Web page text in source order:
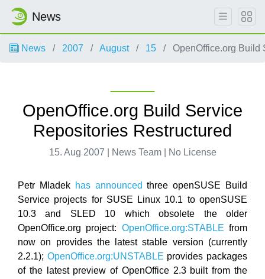
News
News 2007 August 15 OpenOffice.org Build
OpenOffice.org Build Service
Repositories Restructured
15. Aug 2007 | News Team | No License
Petr Mladek has announced three openSUSE Build
Service projects for SUSE Linux 10.1 to openSUSE
10.3 and SLED 10 which obsolete the older
OpenOffice.org project: OpenOffice.org:STABLE from
now on provides the latest stable version (currently
2.2.1); OpenOffice.org:UNSTABLE provides packages
of the latest preview of OpenOffice 2.3 built from the